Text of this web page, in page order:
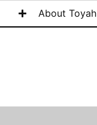
About Toyah